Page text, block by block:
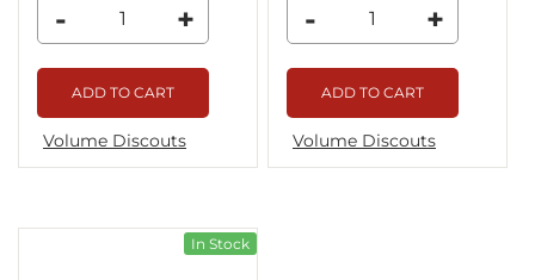
- +
ADD TO CART
Volume Discouts
- +
ADD TO CART
Volume Discouts
In Stock